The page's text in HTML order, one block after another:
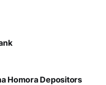
Homora Depositors